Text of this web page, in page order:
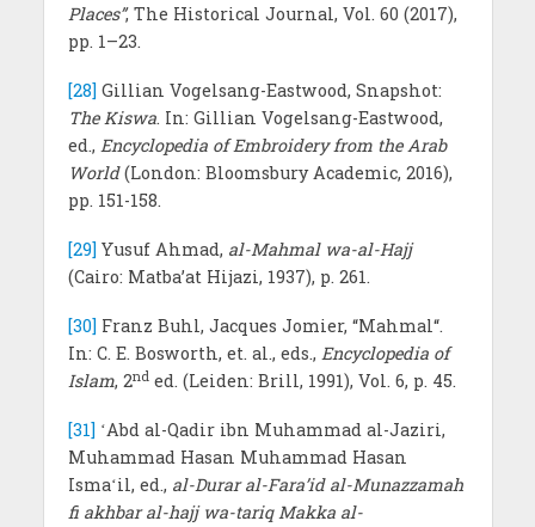
Places”, The Historical Journal, Vol. 60 (2017),
pp. 1–23.
[28] Gillian Vogelsang-Eastwood, Snapshot:
The Kiswa. In: Gillian Vogelsang-Eastwood,
ed., Encyclopedia of Embroidery from the Arab
World(London: Bloomsbury Academic, 2016),
pp. 151-158.
[29] Yusuf Ahmad, al-Mahmal wa-al-Hajj
(Cairo: Matba’at Hijazi, 1937), p. 261.
[30]Franz Buhl, Jacques Jomier, “Mahmal“.
In: C. E. Bosworth, et. al., eds., Encyclopedia of
Islam, 2nded. (Leiden: Brill, 1991), Vol. 6, p. 45.
[31]ʻAbd al-Qadir ibn Muhammad al-Jaziri,
Muhammad Hasan Muhammad Hasan
Ismaʻil, ed., al-Durar al-Fara’id al-Munazzamah
fi akhbar al-hajj wa-tariq Makka al-